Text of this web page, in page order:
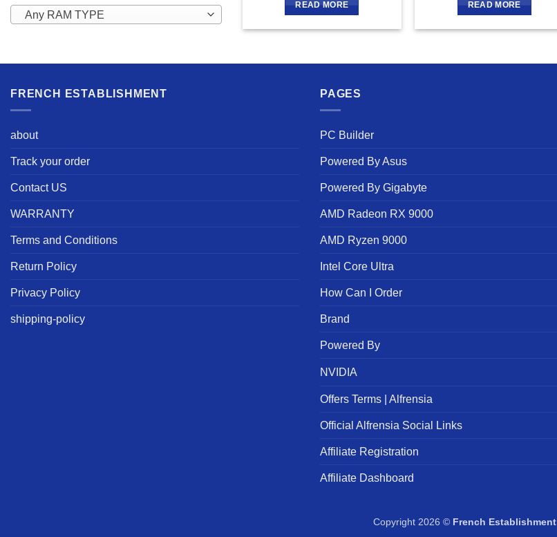
Any RAM TYPE
READ MORE READ MORE
FRENCH ESTABLISHMENT
about
Track your order
Contact US
WARRANTY
Terms and Conditions
Return Policy
Privacy Policy
shipping-policy
PAGES
PC Builder
Powered By Asus
Powered By Gigabyte
AMD Radeon RX 9000
AMD Ryzen 9000
Intel Core Ultra
How Can I Order
Brand
Powered By
NVIDIA
Offers Terms | Alfrensia
Official Alfrensia Social Links
Affiliate Registration
Affiliate Dashboard
Copyright 2026 © French Establishment